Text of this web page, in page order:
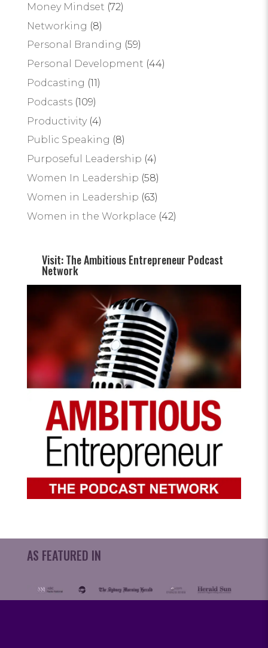
Money Mindset (72)
Networking (8)
Personal Branding (59)
Personal Development (44)
Podcasting (11)
Podcasts(109)
Productivity(4)
Public Speaking (8)
Purposeful Leadership (4)
Women In Leadership (58)
Women in Leadership (63)
Women in the Workplace (42)
Visit: The Ambitious Entrepreneur Podcast
Network
AS FEATURED IN